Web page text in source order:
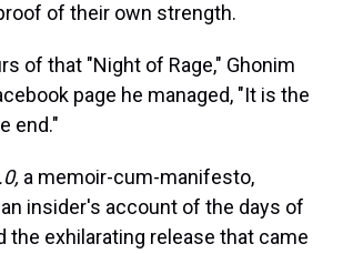
of their own strength.
of that "Night of Rage," Ghonim
page he managed, "It is the
end."
a memoir-cum-manifesto,
insider's account of the days of
the exhilarating release that came